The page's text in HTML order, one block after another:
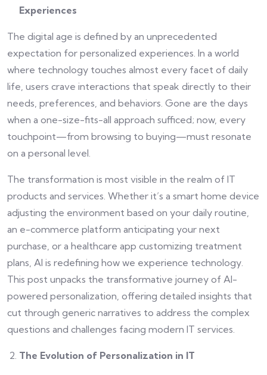
Experiences
The digital age is defined by an unprecedented
expectation for personalized experiences. In a world
where technology touches almost every facet of daily
life, users crave interactions that speak directly to their
needs, preferences, and behaviors. Gone are the days
when a one-size-fits-all approach sufficed; now, every
touchpoint—from browsing to buying—must resonate
on a personal level.
The transformation is most visible in the realm of IT
products and services. Whether it’s a smart home device
adjusting the environment based on your daily routine,
an e-commerce platform anticipating your next
purchase, or a healthcare app customizing treatment
plans, AI is redefining how we experience technology.
This post unpacks the transformative journey of AI-
powered personalization, offering detailed insights that
cut through generic narratives to address the complex
questions and challenges facing modern IT services.
The Evolution of Personalization in IT